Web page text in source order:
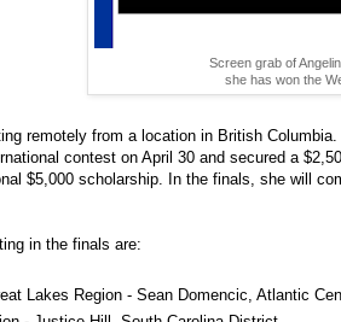
Screen grab of
she has won the
remotely from a location in British
contest on April 30 and secured a
$5,000 scholarship. In the finals, she will
in the finals are:
Lakes Region - Sean Domencic, Atlantic